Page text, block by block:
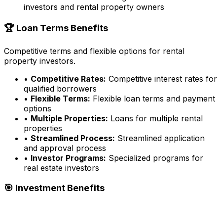
investors and rental property owners
🏆 Loan Terms Benefits
Competitive terms and flexible options for rental
property investors.
• Competitive Rates: Competitive interest rates for
qualified borrowers
• Flexible Terms: Flexible loan terms and payment
options
• Multiple Properties: Loans for multiple rental
properties
• Streamlined Process: Streamlined application
and approval process
• Investor Programs: Specialized programs for
real estate investors
🎯 Investment Benefits